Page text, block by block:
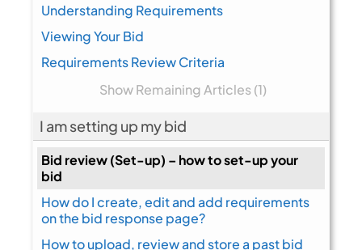
Understanding Requirements
Viewing Your Bid
Requirements Review Criteria
Show Remaining Articles (1)
I am setting up my bid
Bid review (Set-up) – how to set-up your
bid
How do I create, edit and add requirements
on the bid response page?
How to upload, review and store a past bid